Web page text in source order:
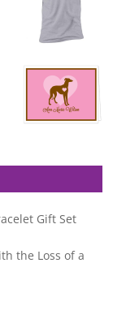
Gift Set
the Loss of a